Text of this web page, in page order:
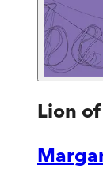
Lion